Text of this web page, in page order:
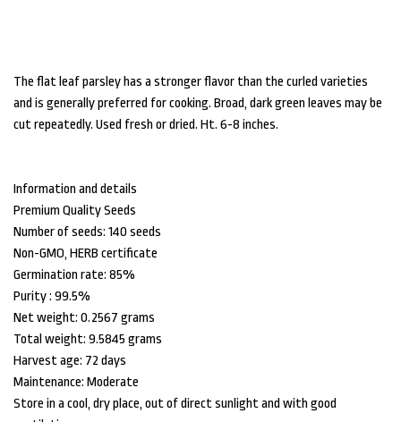
The flat leaf parsley has a stronger flavor than the curled varieties
and is generally preferred for cooking. Broad, dark green leaves may be
cut repeatedly. Used fresh or dried. Ht. 6-8 inches.
Information and details
Premium Quality Seeds
Number of seeds: 140 seeds
Non-GMO, HERB certificate
Germination rate: 85%
Purity : 99.5%
Net weight: 0.2567 grams
Total weight: 9.5845 grams
Harvest age: 72 days
Maintenance: Moderate
Store in a cool, dry place, out of direct sunlight and with good